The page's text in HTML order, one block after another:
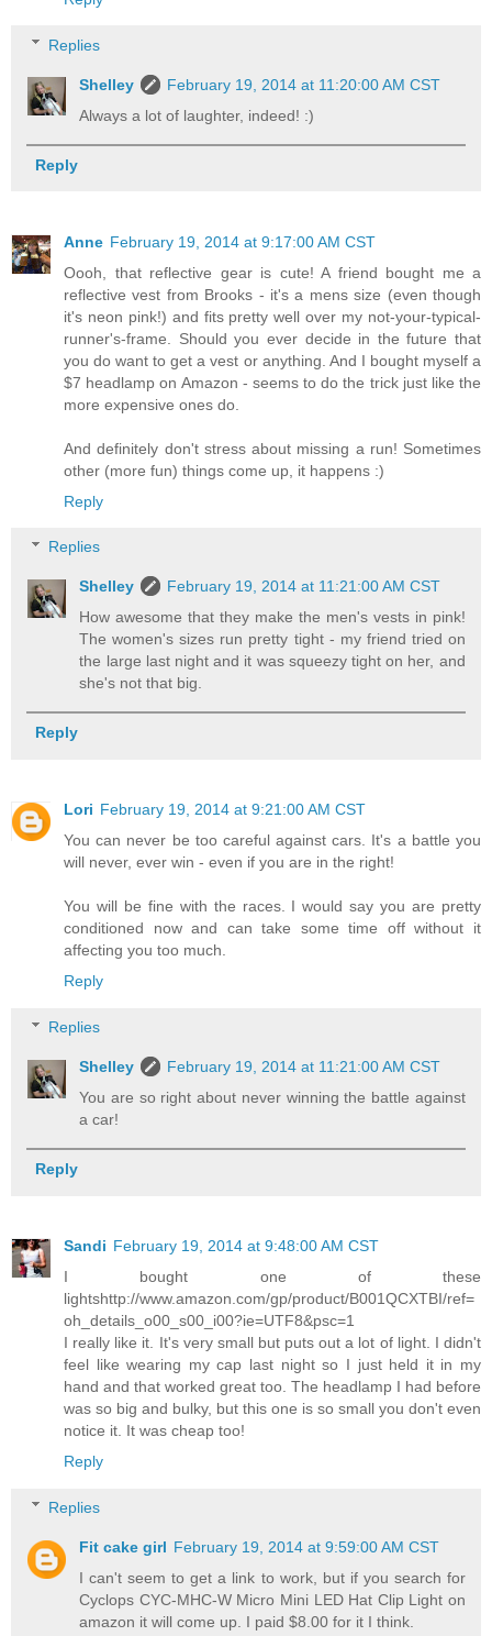
Replies
Shelley
February 19, 2014 at 11:20:00 AM CST
Always a lot of laughter, indeed! :)
Reply
Anne February 19, 2014 at 9:17:00 AM CST
Oooh, that reflective gear is cute! A friend bought me a
reflective vest from Brooks - it's a mens size (even though
it's neon pink!) and fits pretty well over my not-your-typical-
runner's-frame. Should you ever decide in the future that
you do want to get a vest or anything. And I bought myself a
$7 headlamp on Amazon - seems to do the trick just like the
more expensive ones do.
And definitely don't stress about missing a run! Sometimes
other (more fun) things come up, it happens :)
Reply
Replies
Shelley
February 19, 2014 at 11:21:00 AM CST
How awesome that they make the men's vests in pink!
The women's sizes run pretty tight - my friend tried on
the large last night and it was squeezy tight on her, and
she's not that big.
Reply
Lori February 19, 2014 at 9:21:00 AM CST
You can never be too careful against cars. It's a battle you
will never, ever win - even if you are in the right!
You will be fine with the races. I would say you are pretty
conditioned now and can take some time off without it
affecting you too much.
Reply
Replies
Shelley
February 19, 2014 at 11:21:00 AM CST
You are so right about never winning the battle against
a car!
Reply
Sandi February 19, 2014 at 9:48:00 AM CST
I bought one of these
lightshttp://www.amazon.com/gp/product/B001QCXTBI/ref=
oh_details_o00_s00_i00?ie=UTF8&psc=1
I really like it. It's very small but puts out a lot of light. I didn't
feel like wearing my cap last night so I just held it in my
hand and that worked great too. The headlamp I had before
was so big and bulky, but this one is so small you don't even
notice it. It was cheap too!
Reply
Replies
Fit cake girl February 19, 2014 at 9:59:00 AM CST
I can't seem to get a link to work, but if you search for
Cyclops CYC-MHC-W Micro Mini LED Hat Clip Light on
amazon it will come up. I paid $8.00 for it I think.